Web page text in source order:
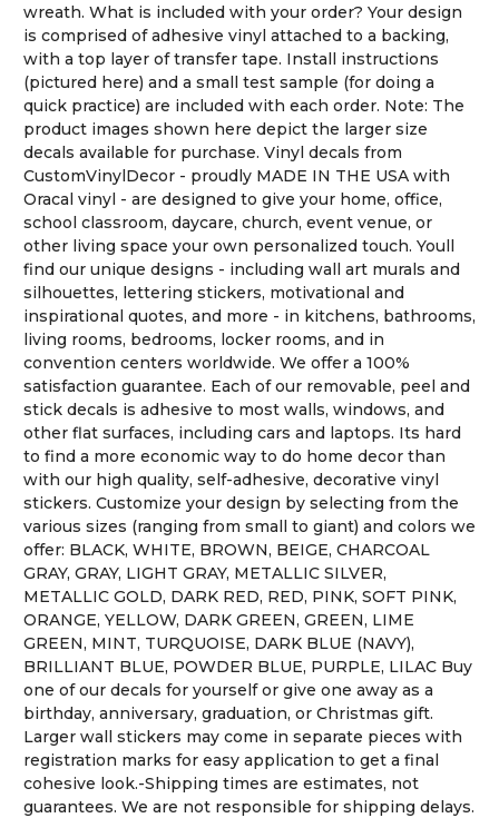
wreath. What is included with your order? Your design
is comprised of adhesive vinyl attached to a backing,
with a top layer of transfer tape. Install instructions
(pictured here) and a small test sample (for doing a
quick practice) are included with each order. Note: The
product images shown here depict the larger size
decals available for purchase. Vinyl decals from
CustomVinylDecor - proudly MADE IN THE USA with
Oracal vinyl - are designed to give your home, office,
school classroom, daycare, church, event venue, or
other living space your own personalized touch. Youll
find our unique designs - including wall art murals and
silhouettes, lettering stickers, motivational and
inspirational quotes, and more - in kitchens, bathrooms,
living rooms, bedrooms, locker rooms, and in
convention centers worldwide. We offer a 100%
satisfaction guarantee. Each of our removable, peel and
stick decals is adhesive to most walls, windows, and
other flat surfaces, including cars and laptops. Its hard
to find a more economic way to do home decor than
with our high quality, self-adhesive, decorative vinyl
stickers. Customize your design by selecting from the
various sizes (ranging from small to giant) and colors we
offer: BLACK, WHITE, BROWN, BEIGE, CHARCOAL
GRAY, GRAY, LIGHT GRAY, METALLIC SILVER,
METALLIC GOLD, DARK RED, RED, PINK, SOFT PINK,
ORANGE, YELLOW, DARK GREEN, GREEN, LIME
GREEN, MINT, TURQUOISE, DARK BLUE (NAVY),
BRILLIANT BLUE, POWDER BLUE, PURPLE, LILAC Buy
one of our decals for yourself or give one away as a
birthday, anniversary, graduation, or Christmas gift.
Larger wall stickers may come in separate pieces with
registration marks for easy application to get a final
cohesive look.-Shipping times are estimates, not
guarantees. We are not responsible for shipping delays.